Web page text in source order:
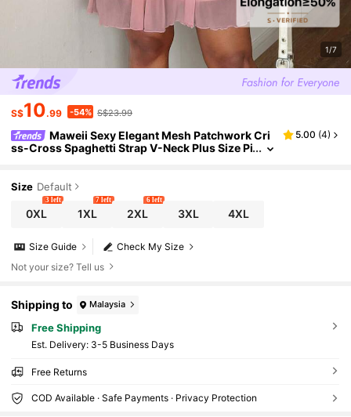
1/7
S$10.99 -54% S$23.99
Maweii Sexy Elegant Mesh Patchwork Cri
ss-Cross Spaghetti Strap V-Neck Plus Size Pi
5.00 (4)
Size Default
0XL
3 left
1XL
7 left
2XL
6 left
3XL 4XL
Check My Size
Size Guide
Not your size? Tell us
Shipping to Malaysia
Free Shipping
​Est. Delivery: 3-5 Business Days
Free Returns
COD Available · Safe Payments · Privacy Protection